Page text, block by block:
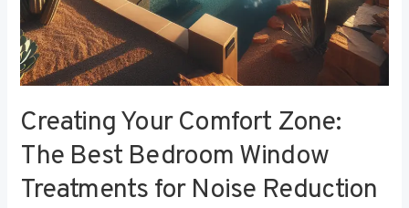
Creating Your Comfort Zone:
The Best Bedroom Window
Treatments for Noise Reduction